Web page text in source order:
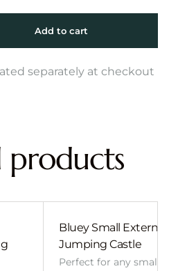
separately at checkout
products
Bluey Small External
Jumping Castle
Perfect for any smaller